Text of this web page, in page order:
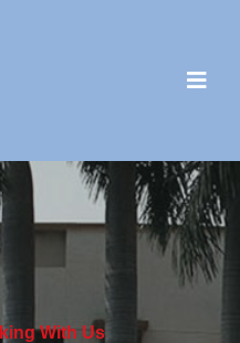
With Us